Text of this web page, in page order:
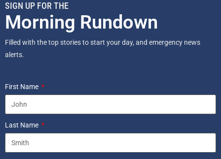
SIGN UP FOR THE
Morning Rundown
Filled with the top stories to start your day, and emergency news
alerts.
First Name
Last Name